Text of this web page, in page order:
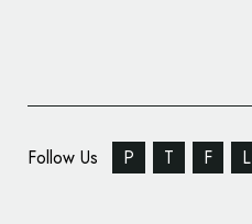
Follow Us P T F L